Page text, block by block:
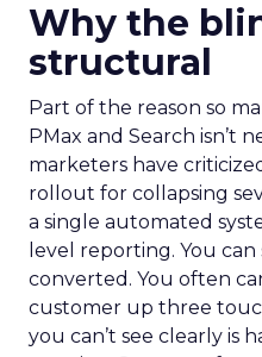
Why the
structural
Part of the reason so
PMax and Search isn’t
marketers have
rollout for collapsing
a single automated
level reporting. You
converted. You often
customer up three
you can’t see clearly is